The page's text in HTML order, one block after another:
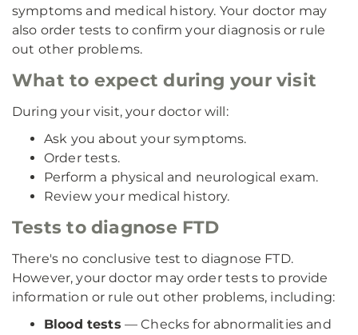
symptoms and medical history. Your doctor may
also order tests to confirm your diagnosis or rule
out other problems.
What to expect during your visit
During your visit, your doctor will:
Ask you about your symptoms.
Order tests.
Perform a physical and neurological exam.
Review your medical history.
Tests to diagnose FTD
There's no conclusive test to diagnose FTD.
However, your doctor may order tests to provide
information or rule out other problems, including:
Blood tests — Checks for abnormalities and